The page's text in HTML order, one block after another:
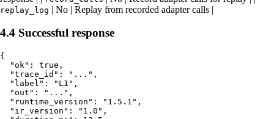
replay_log | No | Replay from recorded adapter calls |
4.4 Successful response
{
  "ok": true,
  "trace_id": "...",
  "label": "L1",
  "out": "...",
  "runtime_version": "1.5.1",
  "ir_version": "1.0",